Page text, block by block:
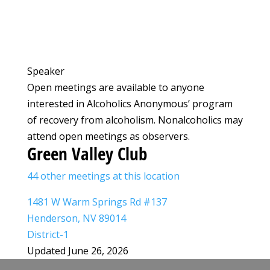
Speaker
Open meetings are available to anyone
interested in Alcoholics Anonymous’ program
of recovery from alcoholism. Nonalcoholics may
attend open meetings as observers.
Green Valley Club
44 other meetings at this location
1481 W Warm Springs Rd #137
Henderson, NV 89014
District-1
Updated June 26, 2026